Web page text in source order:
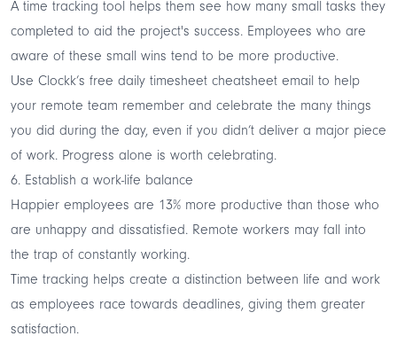
A time tracking tool helps them see how many small tasks they
completed to aid the project's success. Employees who are
aware of these small wins tend to be more productive.
Use Clockk’s free daily timesheet cheatsheet email to help
your remote team remember and celebrate the many things
you did during the day, even if you didn’t deliver a major piece
of work. Progress alone is worth celebrating.
6. Establish a work-life balance
Happier employees are 13% more productive than those who
are unhappy and dissatisfied. Remote workers may fall into
the trap of constantly working.
Time tracking helps create a distinction between life and work
as employees race towards deadlines, giving them greater
satisfaction.